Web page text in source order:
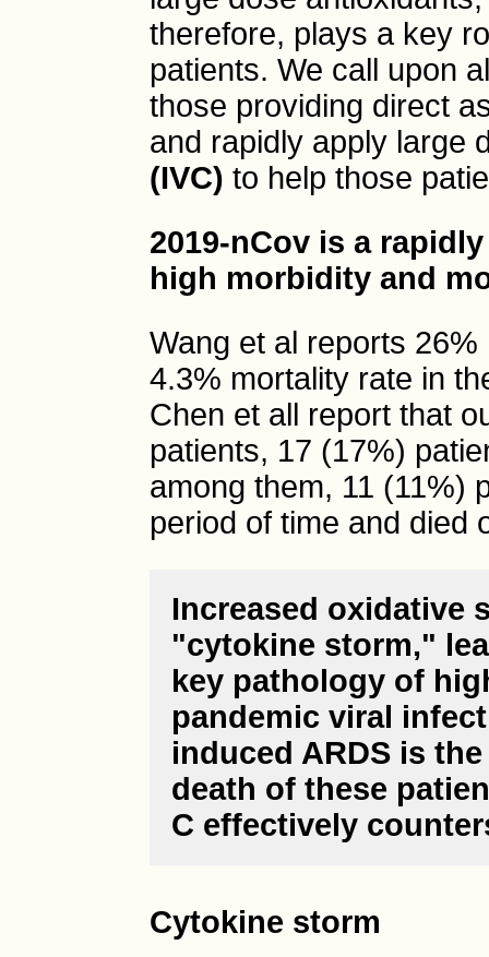
therefore, plays a key
patients. We call upon
those providing direct
and rapidly apply large
(IVC) to help those
2019-nCov is a
high morbidity and
Wang et al reports
4.3% mortality rate in
Chen et all report that
patients, 17 (17%)
among them, 11 (11%)
period of time and died
Increased oxidative
"cytokine storm,"
key pathology of
pandemic viral
induced ARDS is
death of these
C effectively
Cytokine storm